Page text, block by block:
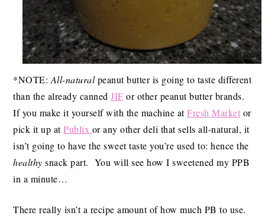
*NOTE: All-naturalpeanut butter is going to taste different
than the already cannedJIF or other peanut butter brands.
If you make it yourself with the machine atFresh Market or
pick it up atPublix or any other deli that sells all-natural, it
isn’t going to have the sweet taste you’re used to: hence the
healthy snack part. You will see how I sweetened my PPB
in a minute…
There really isn’t a recipe amount of how much PB to use.